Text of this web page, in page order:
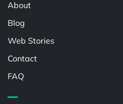
About
Blog
Web Stories
Contact
FAQ